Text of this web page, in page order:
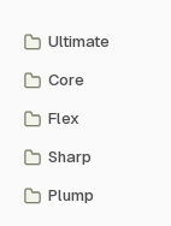
Ultimate
Core
Flex
Sharp
Plump